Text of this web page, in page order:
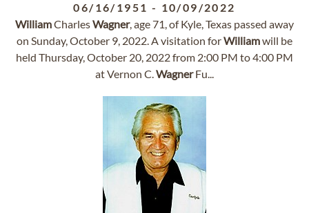
06/16/1951 - 10/09/2022
WilliamCharlesWagner, age 71, of Kyle, Texas passed away
on Sunday, October 9, 2022. A visitation forWilliamwill be
held Thursday, October 20, 2022 from 2:00 PM to 4:00 PM
at Vernon C.WagnerFu...